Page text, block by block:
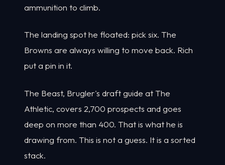
ammunition to climb.
The landing spot he floated: pick six. The
Browns are always willing to move back. Rich
put a pin in it.
The Beast, Brugler's draft guide at The
Athletic, covers 2,700 prospects and goes
deep on more than 400. That is what he is
drawing from. This is not a guess. It is a sorted
stack.